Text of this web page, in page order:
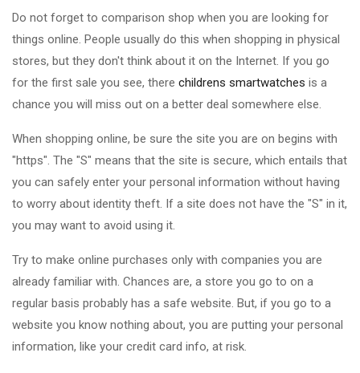
Do not forget to comparison shop when you are looking for
things online. People usually do this when shopping in physical
stores, but they don't think about it on the Internet. If you go
for the first sale you see, there childrens smartwatches is a
chance you will miss out on a better deal somewhere else.
When shopping online, be sure the site you are on begins with
"https". The "S" means that the site is secure, which entails that
you can safely enter your personal information without having
to worry about identity theft. If a site does not have the "S" in it,
you may want to avoid using it.
Try to make online purchases only with companies you are
already familiar with. Chances are, a store you go to on a
regular basis probably has a safe website. But, if you go to a
website you know nothing about, you are putting your personal
information, like your credit card info, at risk.